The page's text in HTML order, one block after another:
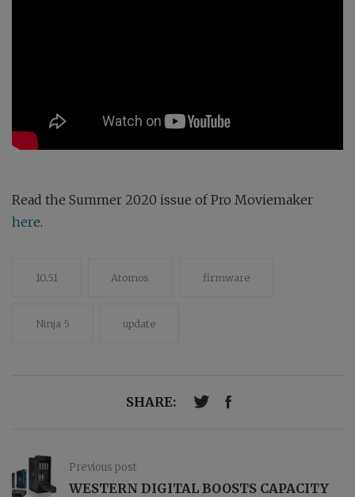
Read the Summer 2020 issue of Pro Moviemaker
here.
10.51 Atomos firmware
Ninja 5 update
SHARE:
Previous post
WESTERN DIGITAL BOOSTS CAPACITY